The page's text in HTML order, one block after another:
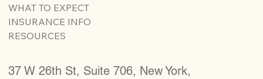
37 W 26th St, Suite 706, New York,
WHAT TO EXPECT
INSURANCE INFO
RESOURCES